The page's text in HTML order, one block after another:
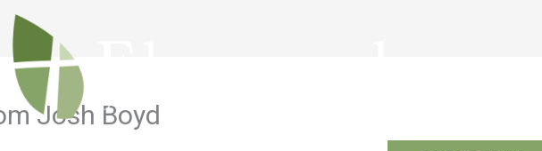
Josh Boyd